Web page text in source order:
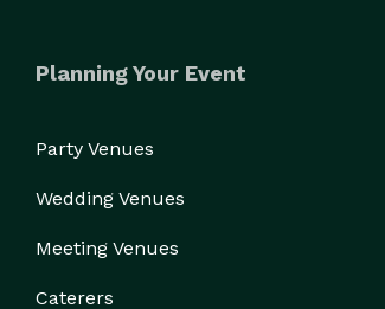
Planning Your Event
Party Venues
Wedding Venues
Meeting Venues
Caterers